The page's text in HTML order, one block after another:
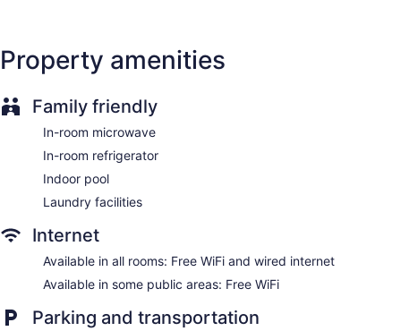
wireless Internet access. Business-friendly amenities include
desks and phones; free local calls are provided (restrictions
Property amenities
Family friendly
In-room microwave
In-room refrigerator
Indoor pool
Laundry facilities
Internet
Available in all rooms: Free WiFi and wired internet
Available in some public areas: Free WiFi
Parking and transportation